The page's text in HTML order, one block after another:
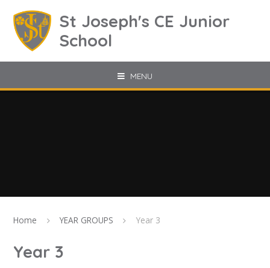
St Joseph's CE Junior
School
MENU
Home YEAR GROUPS Year 3
Year 3